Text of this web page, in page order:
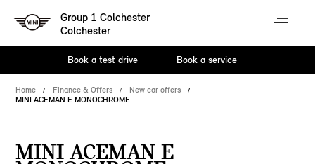
Group 1 Colchester
Colchester
Book a test drive Book a service
Home Finance & Offers
New car offers
MINI ACEMAN E MONOCHROME
MINI ACEMAN E